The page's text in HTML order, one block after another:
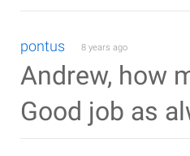
pontus 8 years ago
Andrew, how
Good job as